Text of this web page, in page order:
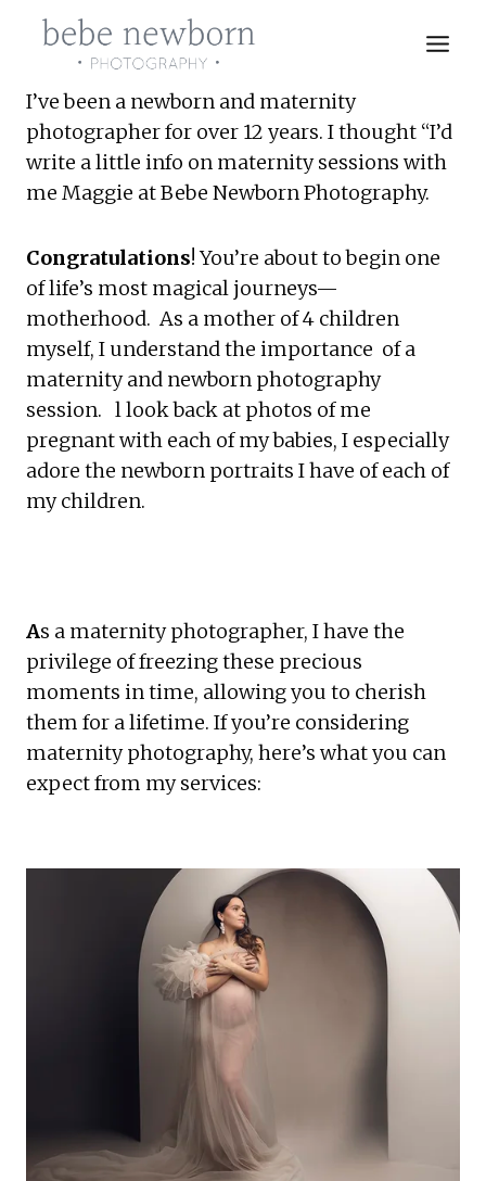
I’ve been a newborn and maternity
photographer for over 12 years. I thought “I’d
write a little info on maternity sessions with
me Maggie at Bebe Newborn Photography.
Congratulations! You’re about to begin one
of life’s most magical journeys—
motherhood.  As a mother of 4 children
myself, I understand the importance  of a
maternity and newborn photography
session.   l look back at photos of me
pregnant with each of my babies, I especially
adore the newborn portraits I have of each of
my children.
As a maternity photographer, I have the
privilege of freezing these precious
moments in time, allowing you to cherish
them for a lifetime. If you’re considering
maternity photography, here’s what you can
expect from my services: